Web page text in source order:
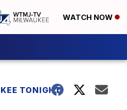
WATCH NOW
TONIGHT